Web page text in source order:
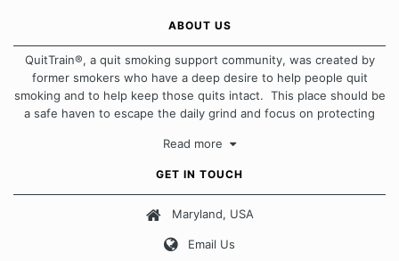
ABOUT US
QuitTrain®, a quit smoking support community, was created by
former smokers who have a deep desire to help people quit
smoking and to help keep those quits intact. This place should be
a safe haven to escape the daily grind and focus on protecting
approach when it comes to quitting smoking. Each of us has our
Our Message Board Guidelines
Read more
GET IN TOUCH
Maryland, USA
Email Us